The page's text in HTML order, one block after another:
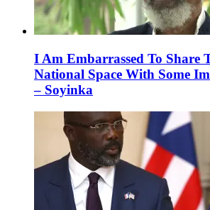
I Am Embarrassed To Share
National Space With Some
– Soyinka